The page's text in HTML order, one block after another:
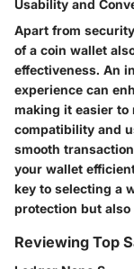
Usability and
Apart from
of a coin wallet
effectiveness. An
experience can
making it easier to
compatibility and
smooth
your wallet
key to selecting a
protection but
Reviewing Top